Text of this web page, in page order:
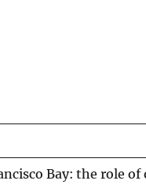
Bay: the role